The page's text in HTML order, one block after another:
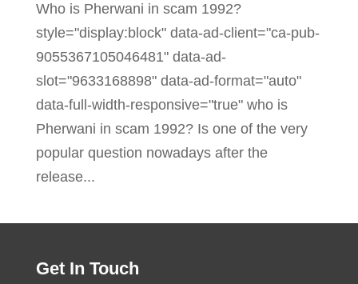
Who is Pherwani in scam 1992?
style="display:block" data-ad-client="ca-pub-
9055367105046481" data-ad-
slot="9633168898" data-ad-format="auto"
data-full-width-responsive="true" who is
Pherwani in scam 1992? Is one of the very
popular question nowadays after the
release...
Get In Touch